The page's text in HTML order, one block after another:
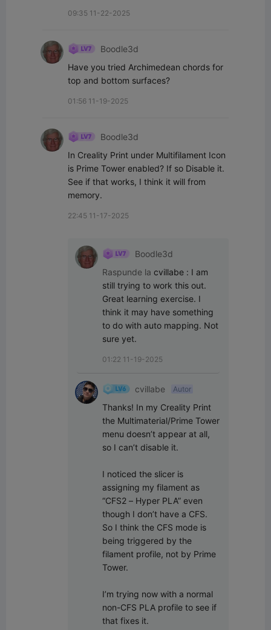
09:35 11-22-2025
Boodle3d
Have you tried Archimedean chords for
top and bottom surfaces?
01:56 11-19-2025
Boodle3d
In Creality Print under Multifilament Icon
is Prime Tower enabled? If so Disable it.
See if that works, I think it will from
memory.
22:45 11-17-2025
Boodle3d
Raspunde la cvillabe : I am
still trying to work this out.
Great learning exercise. I
think it may have something
to do with auto mapping. Not
sure yet.
01:22 11-19-2025
cvillabe Autor
Thanks! In my Creality Print
the Multimaterial/Prime Tower
menu doesn’t appear at all,
so I can’t disable it.
I noticed the slicer is
assigning my filament as
“CFS2 – Hyper PLA” even
though I don’t have a CFS.
So I think the CFS mode is
being triggered by the
filament profile, not by Prime
Tower.
I’m trying now with a normal
non-CFS PLA profile to see if
that fixes it.